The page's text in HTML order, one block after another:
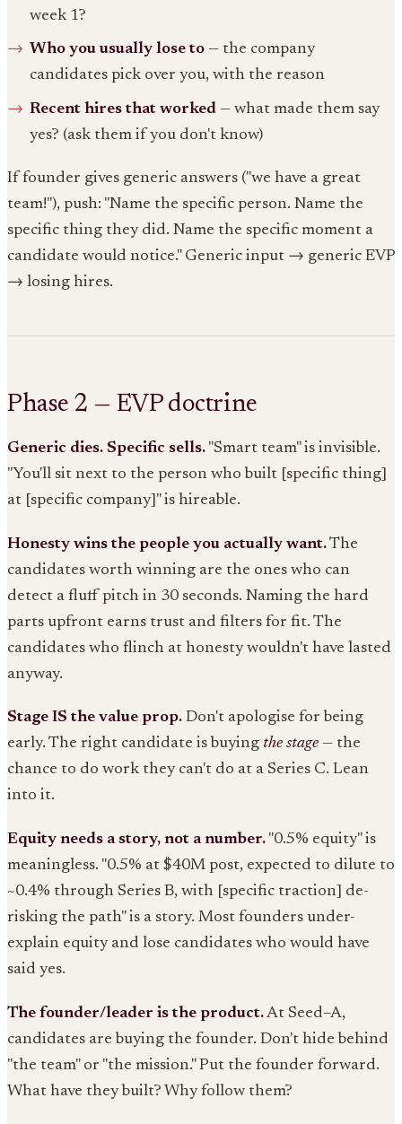
week 1?
Who you usually lose to — the company
candidates pick over you, with the reason
Recent hires that worked — what made them say
yes? (ask them if you don't know)
If founder gives generic answers ("we have a great
team!"), push: "Name the specific person. Name the
specific thing they did. Name the specific moment a
candidate would notice." Generic input → generic EVP
→ losing hires.
Phase 2 — EVP doctrine
Generic dies. Specific sells. "Smart team" is invisible.
"You'll sit next to the person who built [specific thing]
at [specific company]" is hireable.
Honesty wins the people you actually want.The
candidates worth winning are the ones who can
detect a fluff pitch in 30 seconds. Naming the hard
parts upfront earns trust and filters for fit. The
candidates who flinch at honesty wouldn't have lasted
anyway.
Stage IS the value prop. Don't apologise for being
early. The right candidate is buying the stage — the
chance to do work they can't do at a Series C. Lean
into it.
Equity needs a story, not a number. "0.5% equity" is
meaningless. "0.5% at $40M post, expected to dilute to
~0.4% through Series B, with [specific traction] de-
risking the path" is a story. Most founders under-
explain equity and lose candidates who would have
said yes.
The founder/leader is the product.At Seed–A,
candidates are buying the founder. Don't hide behind
"the team" or "the mission." Put the founder forward.
What have they built? Why follow them?